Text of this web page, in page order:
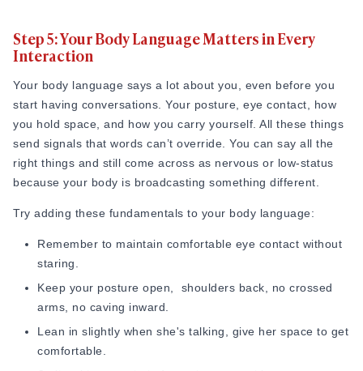
producing parts of this whole process, but in reality, it
doesn't have to be. The reason most approaches feel
Women are exceptionally good at reading intent. If you walk
over to her already mentally rehearsing what happens if she
says yes, she'll feel like a transaction, not a person. The
milliseconds — a tenth of a second, faster than a blink. That
first read happens before you've said a single word, which is
why how you approach matters as much as what you say."
Step 5: Your Body Language Matters in Every
Interaction
Your body language says a lot about you, even before you
start having conversations. Your posture, eye contact, how
you hold space, and how you carry yourself. All these things
send signals that words can’t override. You can say all the
right things and still come across as nervous or low-status
because your body is broadcasting something different.
Try adding these fundamentals to your body language:
Remember to maintain comfortable eye contact without
staring.
Keep your posture open, shoulders back, no crossed
arms, no caving inward.
Lean in slightly when she's talking, give her space to get
comfortable.